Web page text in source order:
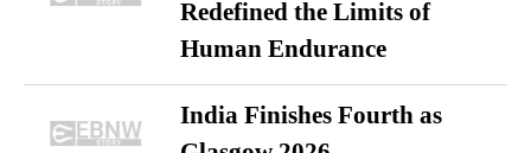
Redefined the Limits of
Human Endurance
India Finishes Fourth as